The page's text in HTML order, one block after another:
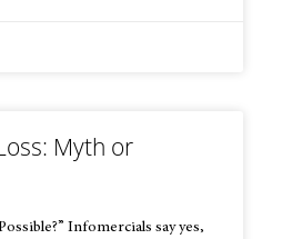
Myth or
Infomercials say yes,